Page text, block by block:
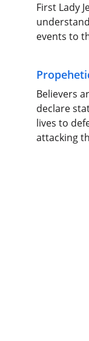
First Lady
events to
Believers
declare
lives to
attacking